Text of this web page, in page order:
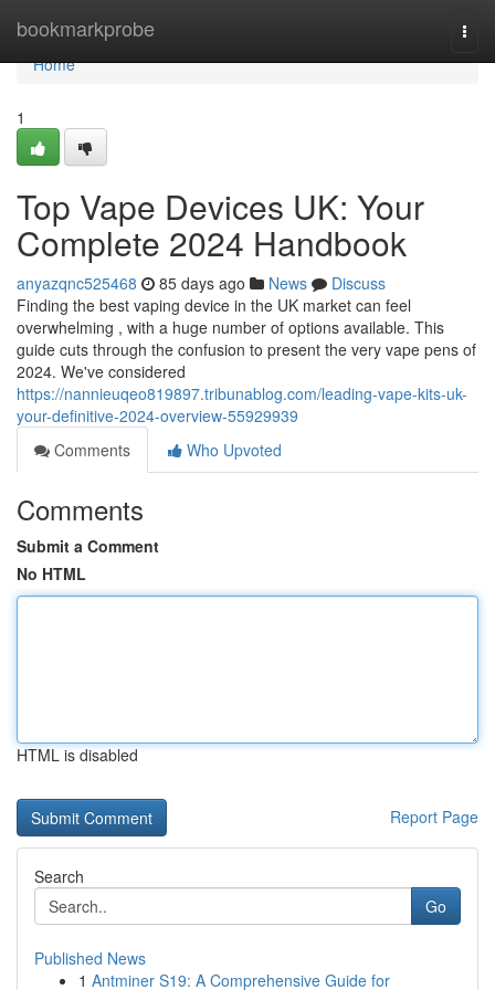
bookmarkprobe
Home
Home
1
Top Vape Devices UK: Your
Complete 2024 Handbook
anyazqnc525468 85 days ago News
Discuss
Finding the best vaping device in the UK market can feel
overwhelming , with a huge number of options available. This
guide cuts through the confusion to present the very vape pens of
2024. We've considered
https://nannieuqeo819897.tribunablog.com/leading-vape-kits-uk-
your-definitive-2024-overview-55929939
Comments
Who Upvoted
Comments
Submit a Comment
No HTML
HTML is disabled
Report Page
Search
Go
Published News
1 Antminer S19: A Comprehensive Guide for